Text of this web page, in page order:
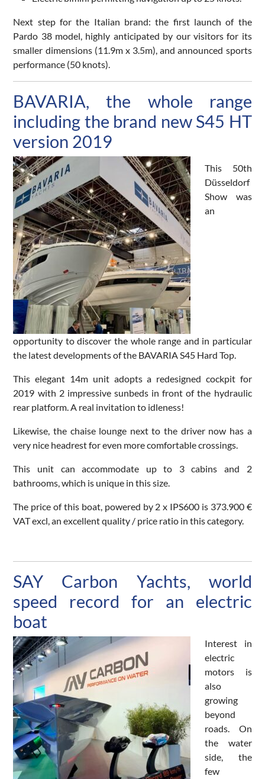
Next step for the Italian brand: the first launch of the
Pardo 38 model, highly anticipated by our visitors for its
smaller dimensions (11.9m x 3.5m), and announced sports
performance (50 knots).
BAVARIA, the whole range
including the brand new S45 HT
version 2019
This 50th
Düsseldorf
Show was
an
opportunity to discover the whole range and in particular
the latest developments of the BAVARIA S45 Hard Top.
This elegant 14m unit adopts a redesigned cockpit for
2019 with 2 impressive sunbeds in front of the hydraulic
rear platform. A real invitation to idleness!
Likewise, the chaise lounge next to the driver now has a
very nice headrest for even more comfortable crossings.
This unit can accommodate up to 3 cabins and 2
bathrooms, which is unique in this size.
The price of this boat, powered by 2 x IPS600 is 373.900 €
VAT excl, an excellent quality / price ratio in this category.
SAY Carbon Yachts, world
speed record for an electric
boat
Interest in
electric
motors is
also
growing
beyond
roads. On
the water
side, the
few